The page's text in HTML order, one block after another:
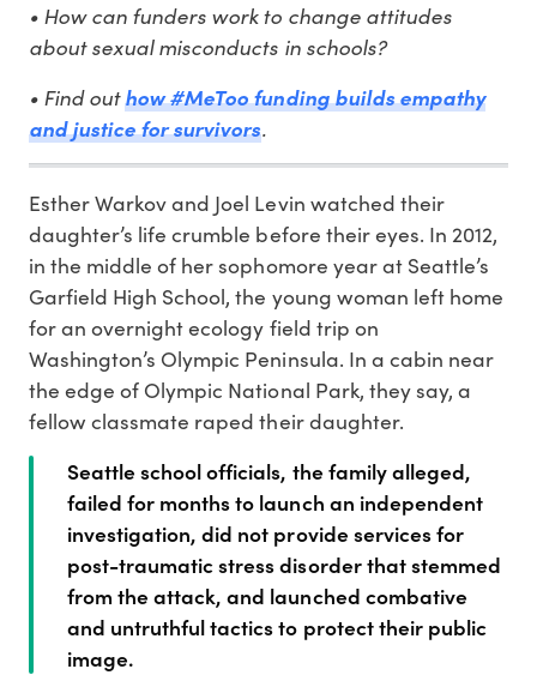
• How can funders work to change attitudes
about sexual misconducts in schools?
• Find outhow #MeToo funding builds empathy
and justice for survivors.
Esther Warkov and Joel Levin watched their
daughter’s life crumble before their eyes. In 2012,
in the middle of her sophomore year at Seattle’s
Garfield High School, the young woman left home
for an overnight ecology field trip on
Washington’s Olympic Peninsula. In a cabin near
the edge of Olympic National Park, they say, a
fellow classmate raped their daughter.
Seattle school officials, the family alleged,
failed for months to launch an independent
investigation, did not provide services for
post-traumatic stress disorder that stemmed
from the attack, and launched combative
and untruthful tactics to protect their public
image.